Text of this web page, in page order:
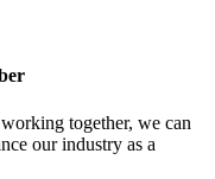
together, we can
our industry as a